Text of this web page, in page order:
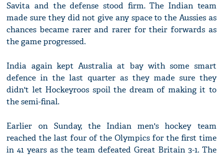
Savita and the defense stood firm. The Indian team
made sure they did not give any space to the Aussies as
chances became rarer and rarer for their forwards as
the game progressed.
India again kept Australia at bay with some smart
defence in the last quarter as they made sure they
didn't let Hockeyroos spoil the dream of making it to
the semi-final.
Earlier on Sunday, the Indian men's hockey team
reached the last four of the Olympics for the first time
in 41 years as the team defeated Great Britain 3-1. The